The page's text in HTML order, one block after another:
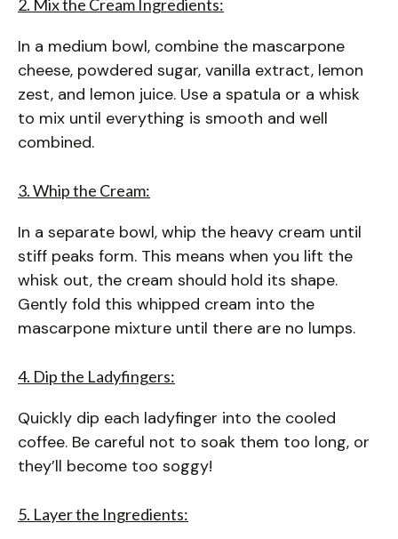
2. Mix the Cream Ingredients:
In a medium bowl, combine the mascarpone
cheese, powdered sugar, vanilla extract, lemon
zest, and lemon juice. Use a spatula or a whisk
to mix until everything is smooth and well
combined.
3. Whip the Cream:
In a separate bowl, whip the heavy cream until
stiff peaks form. This means when you lift the
whisk out, the cream should hold its shape.
Gently fold this whipped cream into the
mascarpone mixture until there are no lumps.
4. Dip the Ladyfingers:
Quickly dip each ladyfinger into the cooled
coffee. Be careful not to soak them too long, or
they’ll become too soggy!
5. Layer the Ingredients: